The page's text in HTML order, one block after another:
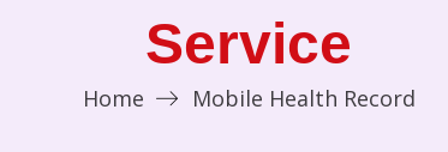
Service
Home Mobile Health Record